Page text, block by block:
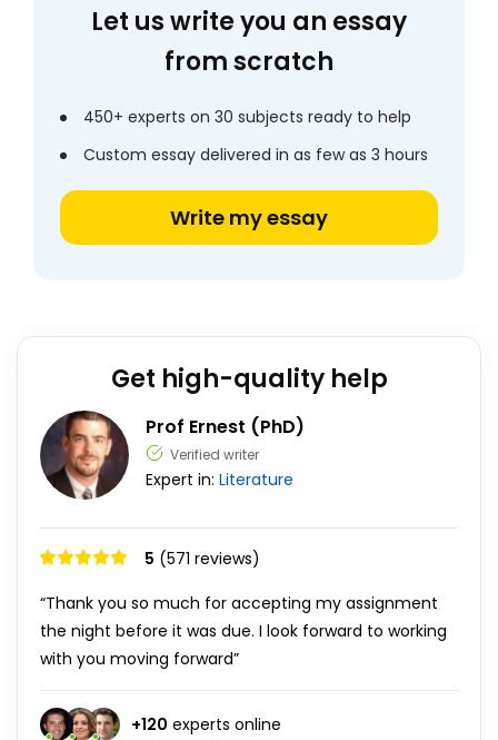
Let us write you an essay
from scratch
450+ experts on 30 subjects ready to help
Custom essay delivered in as few as 3 hours
Write my essay
Get high-quality help
Prof Ernest (PhD)
Verified writer
Expert in: Literature
5 (571 reviews)
“Thank you so much for accepting my assignment
the night before it was due. I look forward to working
with you moving forward”
+120 experts online